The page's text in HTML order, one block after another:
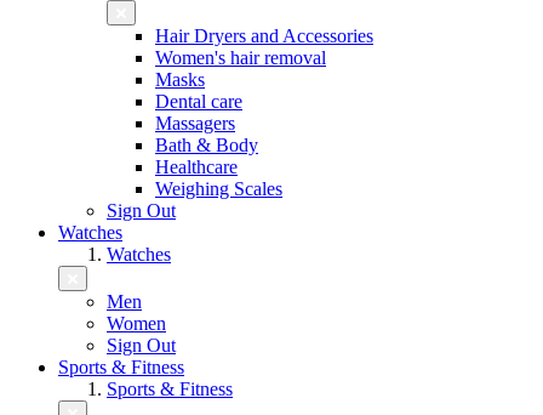
Hair Dryers and Accessories
Women's hair removal
Masks
Dental care
Massagers
Bath & Body
Healthcare
Weighing Scales
Sign Out
Watches
Watches
Men
Women
Sign Out
Sports & Fitness
Sports & Fitness